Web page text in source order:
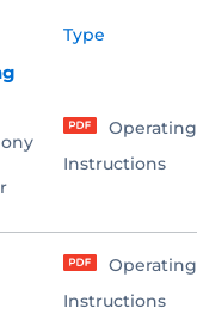
Type
Operating
Instructions
Operating
Instructions